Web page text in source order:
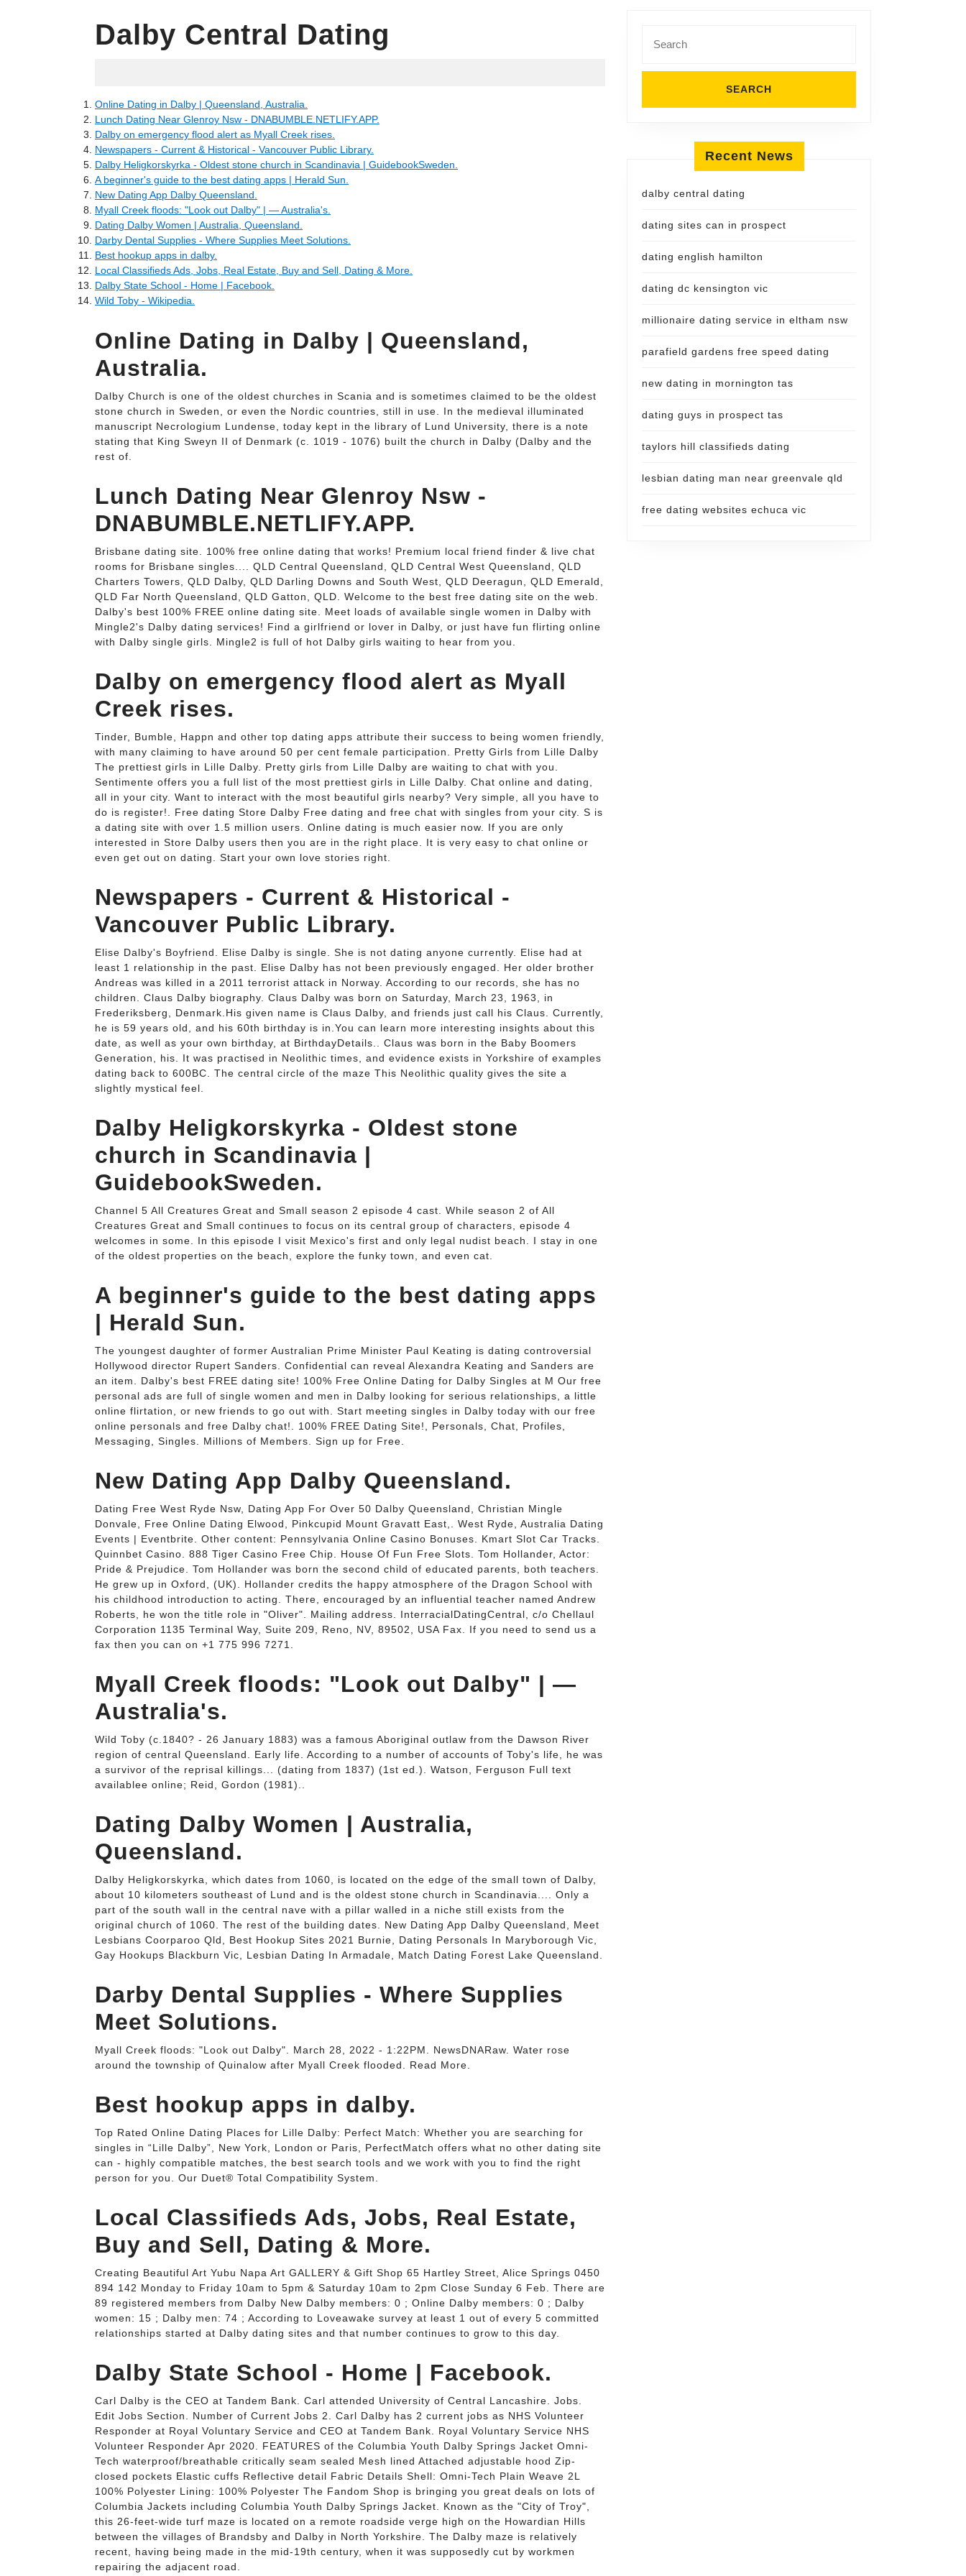
Dalby Central Dating
Online Dating in Dalby | Queensland, Australia.
Lunch Dating Near Glenroy Nsw - DNABUMBLE.NETLIFY.APP.
Dalby on emergency flood alert as Myall Creek rises.
Newspapers - Current & Historical - Vancouver Public Library.
Dalby Heligkorskyrka - Oldest stone church in Scandinavia | GuidebookSweden.
A beginner's guide to the best dating apps | Herald Sun.
New Dating App Dalby Queensland.
Myall Creek floods: "Look out Dalby" | — Australia's.
Dating Dalby Women | Australia, Queensland.
Darby Dental Supplies - Where Supplies Meet Solutions.
Best hookup apps in dalby.
Local Classifieds Ads, Jobs, Real Estate, Buy and Sell, Dating & More.
Dalby State School - Home | Facebook.
Wild Toby - Wikipedia.
Online Dating in Dalby | Queensland,
Australia.
Dalby Church is one of the oldest churches in Scania and is sometimes claimed to be the oldest
stone church in Sweden, or even the Nordic countries, still in use. In the medieval illuminated
manuscript Necrologium Lundense, today kept in the library of Lund University, there is a note
stating that King Sweyn II of Denmark (c. 1019 - 1076) built the church in Dalby (Dalby and the
rest of.
Lunch Dating Near Glenroy Nsw -
DNABUMBLE.NETLIFY.APP.
Brisbane dating site. 100% free online dating that works! Premium local friend finder & live chat
rooms for Brisbane singles.... QLD Central Queensland, QLD Central West Queensland, QLD
Charters Towers, QLD Dalby, QLD Darling Downs and South West, QLD Deeragun, QLD Emerald,
QLD Far North Queensland, QLD Gatton, QLD. Welcome to the best free dating site on the web.
Dalby's best 100% FREE online dating site. Meet loads of available single women in Dalby with
Mingle2's Dalby dating services! Find a girlfriend or lover in Dalby, or just have fun flirting online
with Dalby single girls. Mingle2 is full of hot Dalby girls waiting to hear from you.
Dalby on emergency flood alert as Myall
Creek rises.
Tinder, Bumble, Happn and other top dating apps attribute their success to being women friendly,
with many claiming to have around 50 per cent female participation. Pretty Girls from Lille Dalby
The prettiest girls in Lille Dalby. Pretty girls from Lille Dalby are waiting to chat with you.
Sentimente offers you a full list of the most prettiest girls in Lille Dalby. Chat online and dating,
all in your city. Want to interact with the most beautiful girls nearby? Very simple, all you have to
do is register!. Free dating Store Dalby Free dating and free chat with singles from your city. S is
a dating site with over 1.5 million users. Online dating is much easier now. If you are only
interested in Store Dalby users then you are in the right place. It is very easy to chat online or
even get out on dating. Start your own love stories right.
Newspapers - Current & Historical -
Vancouver Public Library.
Elise Dalby's Boyfriend. Elise Dalby is single. She is not dating anyone currently. Elise had at
least 1 relationship in the past. Elise Dalby has not been previously engaged. Her older brother
Andreas was killed in a 2011 terrorist attack in Norway. According to our records, she has no
children. Claus Dalby biography. Claus Dalby was born on Saturday, March 23, 1963, in
Frederiksberg, Denmark.His given name is Claus Dalby, and friends just call his Claus. Currently,
he is 59 years old, and his 60th birthday is in.You can learn more interesting insights about this
date, as well as your own birthday, at BirthdayDetails.. Claus was born in the Baby Boomers
Generation, his. It was practised in Neolithic times, and evidence exists in Yorkshire of examples
dating back to 600BC. The central circle of the maze This Neolithic quality gives the site a
slightly mystical feel.
Dalby Heligkorskyrka - Oldest stone
church in Scandinavia |
GuidebookSweden.
Channel 5 All Creatures Great and Small season 2 episode 4 cast. While season 2 of All
Creatures Great and Small continues to focus on its central group of characters, episode 4
welcomes in some. In this episode I visit Mexico's first and only legal nudist beach. I stay in one
of the oldest properties on the beach, explore the funky town, and even cat.
A beginner's guide to the best dating apps
| Herald Sun.
The youngest daughter of former Australian Prime Minister Paul Keating is dating controversial
Hollywood director Rupert Sanders. Confidential can reveal Alexandra Keating and Sanders are
an item. Dalby's best FREE dating site! 100% Free Online Dating for Dalby Singles at M Our free
personal ads are full of single women and men in Dalby looking for serious relationships, a little
online flirtation, or new friends to go out with. Start meeting singles in Dalby today with our free
online personals and free Dalby chat!. 100% FREE Dating Site!, Personals, Chat, Profiles,
Messaging, Singles. Millions of Members. Sign up for Free.
New Dating App Dalby Queensland.
Dating Free West Ryde Nsw, Dating App For Over 50 Dalby Queensland, Christian Mingle
Donvale, Free Online Dating Elwood, Pinkcupid Mount Gravatt East,. West Ryde, Australia Dating
Events | Eventbrite. Other content: Pennsylvania Online Casino Bonuses. Kmart Slot Car Tracks.
Quinnbet Casino. 888 Tiger Casino Free Chip. House Of Fun Free Slots. Tom Hollander, Actor:
Pride & Prejudice. Tom Hollander was born the second child of educated parents, both teachers.
He grew up in Oxford, (UK). Hollander credits the happy atmosphere of the Dragon School with
his childhood introduction to acting. There, encouraged by an influential teacher named Andrew
Roberts, he won the title role in "Oliver". Mailing address. InterracialDatingCentral, c/o Chellaul
Corporation 1135 Terminal Way, Suite 209, Reno, NV, 89502, USA Fax. If you need to send us a
fax then you can on +1 775 996 7271.
Myall Creek floods: "Look out Dalby" | —
Australia's.
Wild Toby (c.1840? - 26 January 1883) was a famous Aboriginal outlaw from the Dawson River
region of central Queensland. Early life. According to a number of accounts of Toby's life, he was
a survivor of the reprisal killings... (dating from 1837) (1st ed.). Watson, Ferguson Full text
availablee online; Reid, Gordon (1981)..
Dating Dalby Women | Australia,
Queensland.
Dalby Heligkorskyrka, which dates from 1060, is located on the edge of the small town of Dalby,
about 10 kilometers southeast of Lund and is the oldest stone church in Scandinavia.... Only a
part of the south wall in the central nave with a pillar walled in a niche still exists from the
original church of 1060. The rest of the building dates. New Dating App Dalby Queensland, Meet
Lesbians Coorparoo Qld, Best Hookup Sites 2021 Burnie, Dating Personals In Maryborough Vic,
Gay Hookups Blackburn Vic, Lesbian Dating In Armadale, Match Dating Forest Lake Queensland.
Darby Dental Supplies - Where Supplies
Meet Solutions.
Myall Creek floods: "Look out Dalby". March 28, 2022 - 1:22PM. NewsDNARaw. Water rose
around the township of Quinalow after Myall Creek flooded. Read More.
Best hookup apps in dalby.
Top Rated Online Dating Places for Lille Dalby: Perfect Match: Whether you are searching for
singles in “Lille Dalby”, New York, London or Paris, PerfectMatch offers what no other dating site
can - highly compatible matches, the best search tools and we work with you to find the right
person for you. Our Duet® Total Compatibility System.
Local Classifieds Ads, Jobs, Real Estate,
Buy and Sell, Dating & More.
Creating Beautiful Art Yubu Napa Art GALLERY & Gift Shop 65 Hartley Street, Alice Springs 0450
894 142 Monday to Friday 10am to 5pm & Saturday 10am to 2pm Close Sunday 6 Feb. There are
89 registered members from Dalby New Dalby members: 0 ; Online Dalby members: 0 ; Dalby
women: 15 ; Dalby men: 74 ; According to Loveawake survey at least 1 out of every 5 committed
relationships started at Dalby dating sites and that number continues to grow to this day.
Dalby State School - Home | Facebook.
Carl Dalby is the CEO at Tandem Bank. Carl attended University of Central Lancashire. Jobs.
Edit Jobs Section. Number of Current Jobs 2. Carl Dalby has 2 current jobs as NHS Volunteer
Responder at Royal Voluntary Service and CEO at Tandem Bank. Royal Voluntary Service NHS
Volunteer Responder Apr 2020. FEATURES of the Columbia Youth Dalby Springs Jacket Omni-
Tech waterproof/breathable critically seam sealed Mesh lined Attached adjustable hood Zip-
closed pockets Elastic cuffs Reflective detail Fabric Details Shell: Omni-Tech Plain Weave 2L
100% Polyester Lining: 100% Polyester The Fandom Shop is bringing you great deals on lots of
Columbia Jackets including Columbia Youth Dalby Springs Jacket. Known as the "City of Troy",
this 26-feet-wide turf maze is located on a remote roadside verge high on the Howardian Hills
between the villages of Brandsby and Dalby in North Yorkshire. The Dalby maze is relatively
recent, having being made in the mid-19th century, when it was supposedly cut by workmen
repairing the adjacent road.
for:
Recent News
dalby central dating
dating sites can in prospect
dating english hamilton
dating dc kensington vic
millionaire dating service in eltham nsw
parafield gardens free speed dating
new dating in mornington tas
dating guys in prospect tas
taylors hill classifieds dating
lesbian dating man near greenvale qld
free dating websites echuca vic